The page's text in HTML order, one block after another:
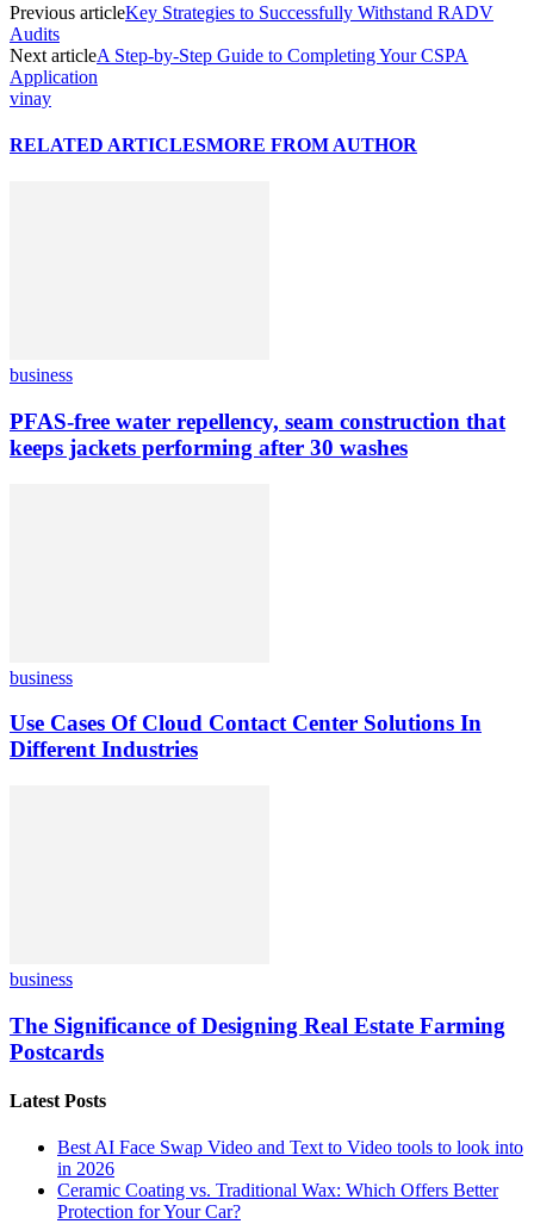
Previous articleKey Strategies to Successfully Withstand RADV
Audits
Next articleA Step-by-Step Guide to Completing Your CSPA
Application
vinay
RELATED ARTICLESMORE FROM AUTHOR
business
PFAS-free water repellency, seam construction that
keeps jackets performing after 30 washes
business
Use Cases Of Cloud Contact Center Solutions In
Different Industries
business
The Significance of Designing Real Estate Farming
Postcards
Latest Posts
Best AI Face Swap Video and Text to Video tools to look into
in 2026
Ceramic Coating vs. Traditional Wax: Which Offers Better
Protection for Your Car?